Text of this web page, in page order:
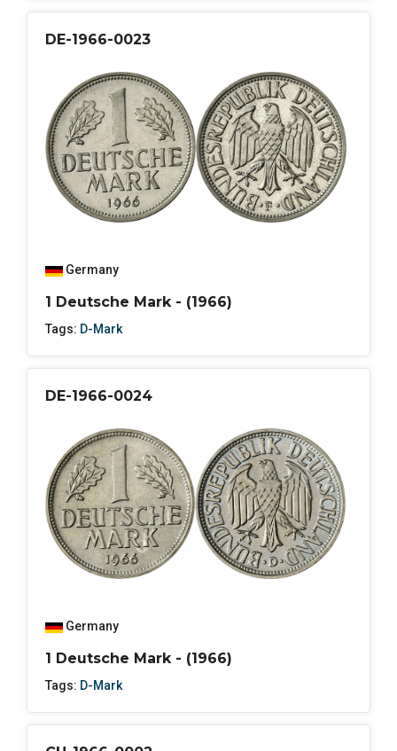
DE-1966-0023
Germany
1 Deutsche Mark - (1966)
Tags: D-Mark
DE-1966-0024
Germany
1 Deutsche Mark - (1966)
Tags: D-Mark